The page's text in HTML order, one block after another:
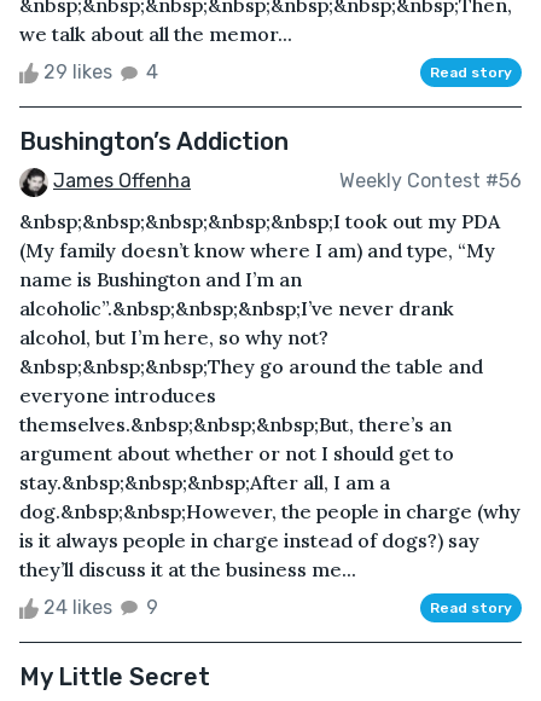
we talk about all the memor...
29 likes 4 Read story
Bushington’s Addiction
James Offenha Weekly Contest #56
&nbsp;&nbsp;&nbsp;&nbsp;&nbsp;I took out my PDA
(My family doesn’t know where I am) and type, “My
name is Bushington and I’m an
alcoholic”.&nbsp;&nbsp;&nbsp;I’ve never drank
alcohol, but I’m here, so why not?
&nbsp;&nbsp;&nbsp;They go around the table and
everyone introduces
themselves.&nbsp;&nbsp;&nbsp;But, there’s an
argument about whether or not I should get to
stay.&nbsp;&nbsp;&nbsp;After all, I am a
dog.&nbsp;&nbsp;However, the people in charge (why
is it always people in charge instead of dogs?) say
they’ll discuss it at the business me...
24 likes 9 Read story
My Little Secret